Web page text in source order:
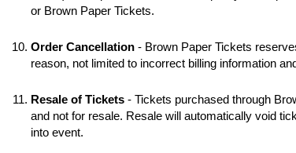
or Brown Paper Tickets.
Order Cancellation - Brown Paper Tickets
reason, not limited to incorrect billing information
Resale of Tickets - Tickets purchased through
and not for resale. Resale will automatically void
into event.